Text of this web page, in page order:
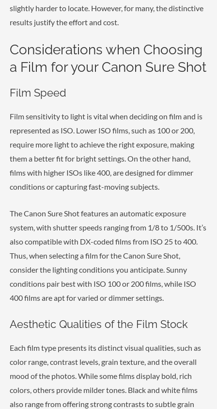
slightly harder to locate. However, for many, the distinctive
results justify the effort and cost.
Considerations when Choosing
a Film for your Canon Sure Shot
Film Speed
Film sensitivity to light is vital when deciding on film and is
represented as ISO. Lower ISO films, such as 100 or 200,
require more light to achieve the right exposure, making
them a better fit for bright settings. On the other hand,
films with higher ISOs like 400, are designed for dimmer
conditions or capturing fast-moving subjects.
The Canon Sure Shot features an automatic exposure
system, with shutter speeds ranging from 1/8 to 1/500s. It’s
also compatible with DX-coded films from ISO 25 to 400.
Thus, when selecting a film for the Canon Sure Shot,
consider the lighting conditions you anticipate. Sunny
conditions pair best with ISO 100 or 200 films, while ISO
400 films are apt for varied or dimmer settings.
Aesthetic Qualities of the Film Stock
Each film type presents its distinct visual qualities, such as
color range, contrast levels, grain texture, and the overall
mood of the photos. While some films display bold, rich
colors, others provide milder tones. Black and white films
also range from offering strong contrasts to subtle grain